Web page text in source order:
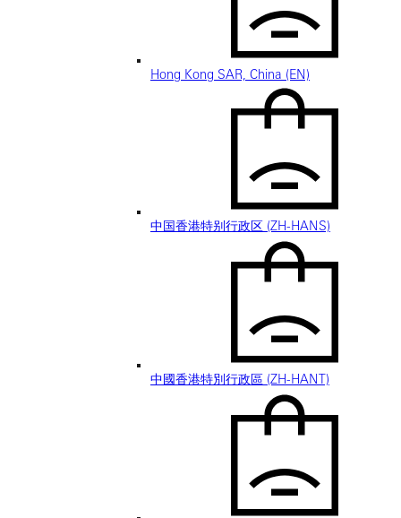
Hong Kong SAR, China (EN)
中国香港特别行政区 (ZH-HANS)
中國香港特別行政區 (ZH-HANT)